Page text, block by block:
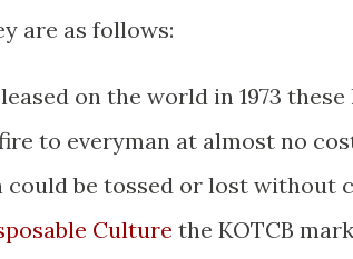
are as follows:
on the world in 1973
to everyman at almost no
be tossed or lost without
Culture the KOTCB